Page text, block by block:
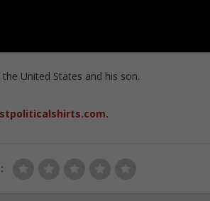
United States and his son.
.